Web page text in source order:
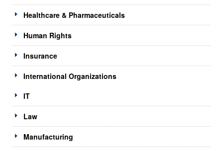
Healthcare & Pharmaceuticals
Human Rights
Insurance
International Organizations
IT
Law
Manufacturing